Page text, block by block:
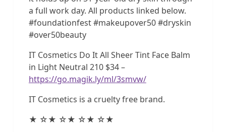
a full work day. All products linked below.
#foundationfest #makeupover50 #dryskin
#over50beauty
IT Cosmetics Do It All Sheer Tint Face Balm
in Light Neutral 210 $34 –
https://go.magik.ly/ml/3smvw/
IT Cosmetics is a cruelty free brand.
★ ☆★ ☆★ ☆★ ☆★